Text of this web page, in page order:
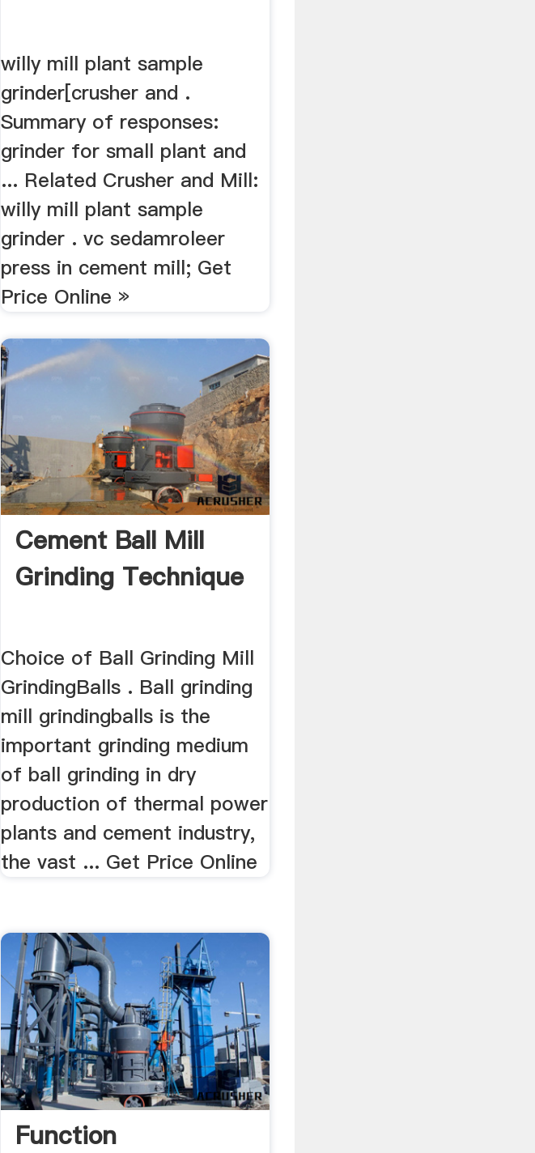
willy mill plant sample
grinder[crusher and .
Summary of responses:
grinder for small plant and
... Related Crusher and Mill:
willy mill plant sample
grinder . vc sedamroleer
press in cement mill; Get
Price Online »
Cement Ball Mill
Grinding Technique
Choice of Ball Grinding Mill
GrindingBalls . Ball grinding
mill grindingballs is the
important grinding medium
of ball grinding in dry
production of thermal power
plants and cement industry,
the vast ... Get Price Online
Function